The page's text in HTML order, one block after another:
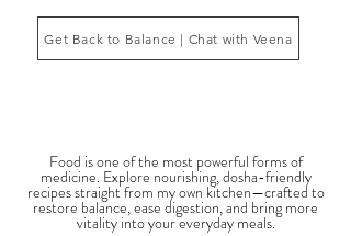
Get Back to Balance | Chat with Veena
Food is one of the most powerful forms of
medicine. Explore nourishing, dosha-friendly
recipes straight from my own kitchen—crafted to
restore balance, ease digestion, and bring more
vitality into your everyday meals.